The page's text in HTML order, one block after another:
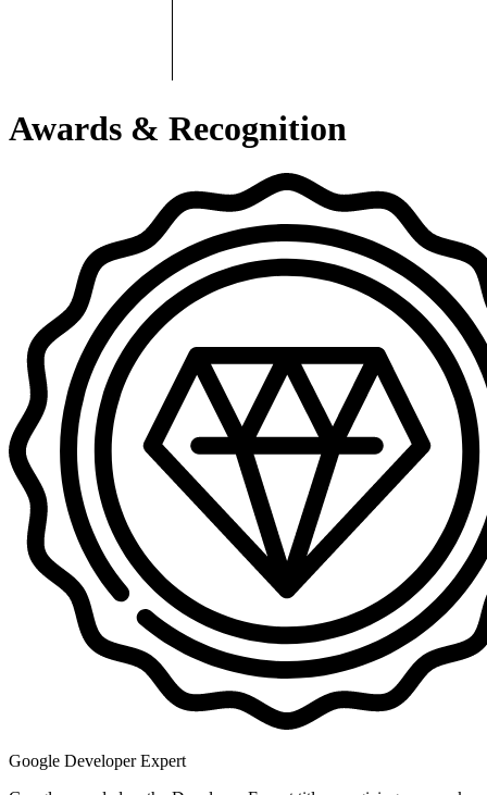
Awards & Recognition
Google Developer Expert